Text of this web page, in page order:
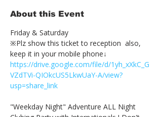
About this Event
Friday & Saturday
※Plz show this ticket to reception  also,
keep it in your mobile phone↓
https://drive.google.com/file/d/1yh_xXkC_G
VZdTVi-QIOkcUS5LkwUaY-A/view?
usp=share_link
"Weekday Night" Adventure ALL Night